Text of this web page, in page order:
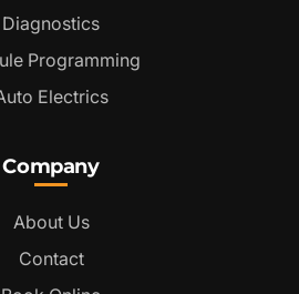
Diagnostics
Programming
Electrics
Company
About Us
Contact